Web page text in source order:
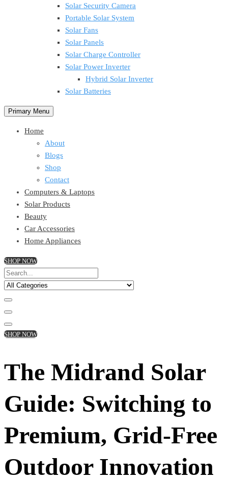
Solar Security Camera
Portable Solar System
Solar Fans
Solar Panels
Solar Charge Controller
Solar Power Inverter
Hybrid Solar Inverter
Solar Batteries
Primary Menu
Home
About
Blogs
Shop
Contact
Computers & Laptops
Solar Products
Beauty
Car Accessories
Home Appliances
SHOP NOW
SHOP NOW
The Midrand Solar
Guide: Switching to
Premium, Grid-Free
Outdoor Innovation